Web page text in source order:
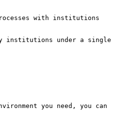
with institutions
institutions under a single
you need, you can